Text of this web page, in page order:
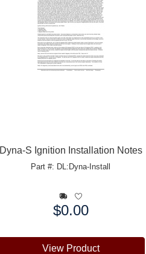
Dyna-S Ignition Installation Notes
Part #: DL:Dyna-Install
$0.00
View Product